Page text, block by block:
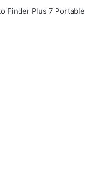
Finder Plus 7 Portable